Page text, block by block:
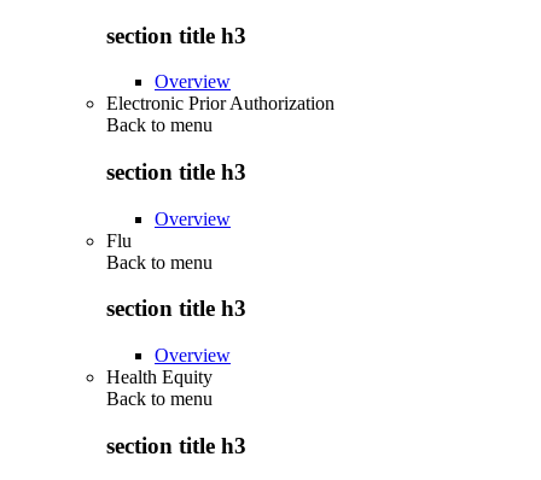
section title h3
Overview
Electronic Prior Authorization
Back to menu
section title h3
Overview
Flu
Back to menu
section title h3
Overview
Health Equity
Back to menu
section title h3